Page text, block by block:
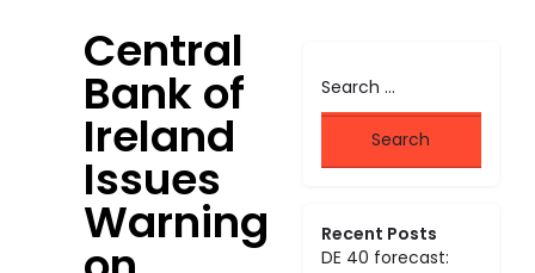
Central
Bank of
Ireland
Issues
Warning
Recent Posts
DE 40 forecast: